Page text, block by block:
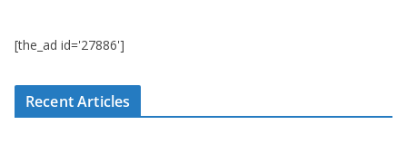
[the_ad id='27886']
Recent Articles